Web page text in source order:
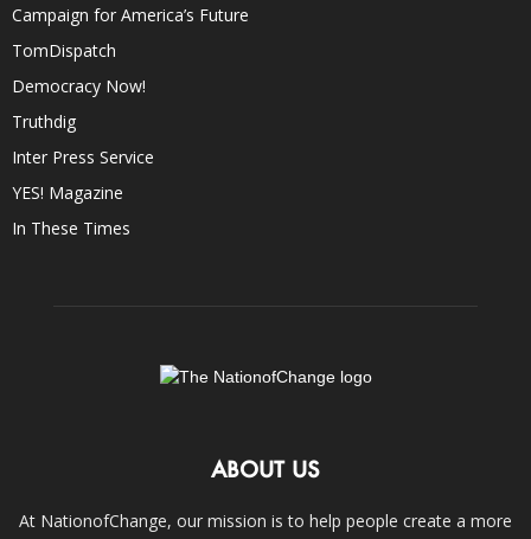
Campaign for America’s Future
TomDispatch
Democracy Now!
Truthdig
Inter Press Service
YES! Magazine
In These Times
ABOUT US
At NationofChange, our mission is to help people create a more